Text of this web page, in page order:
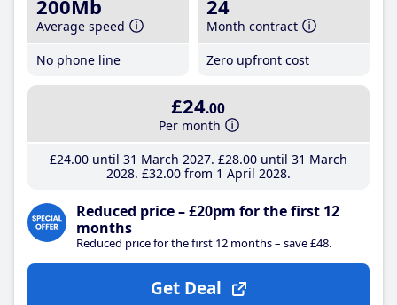
200Mb
Average speed
No phone line
24
Month contract
Zero upfront cost
£24.00
Per month
£24.00until 31 March 2027 £28.00until 31 March
2028 £32.00from 1 April 2028
Reduced price – £20pm for the first 12
months
Reduced price for the first 12 months – save £48.
Get Deal